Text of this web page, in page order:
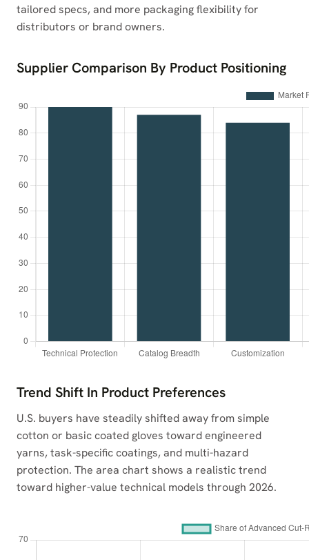
tailored specs, and more packaging flexibility for
distributors or brand owners.
Supplier Comparison By Product Positioning
Trend Shift In Product Preferences
U.S. buyers have steadily shifted away from simple
cotton or basic coated gloves toward engineered
yarns, task-specific coatings, and multi-hazard
protection. The area chart shows a realistic trend
toward higher-value technical models through 2026.